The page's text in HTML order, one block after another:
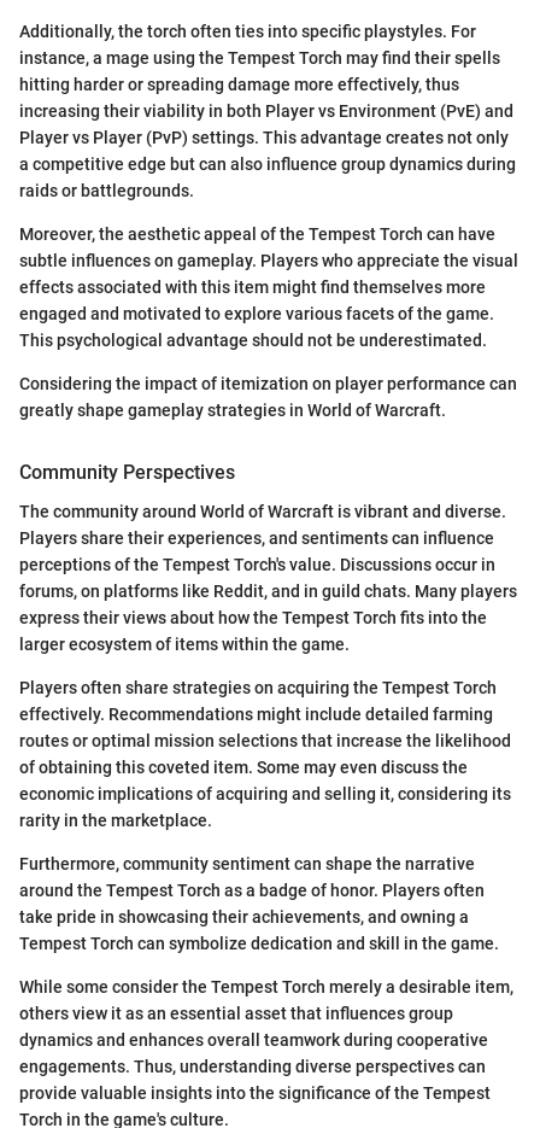
Additionally, the torch often ties into specific playstyles. For
instance, a mage using the Tempest Torch may find their spells
hitting harder or spreading damage more effectively, thus
increasing their viability in both Player vs Environment (PvE) and
Player vs Player (PvP) settings. This advantage creates not only
a competitive edge but can also influence group dynamics during
raids or battlegrounds.
Moreover, the aesthetic appeal of the Tempest Torch can have
subtle influences on gameplay. Players who appreciate the visual
effects associated with this item might find themselves more
engaged and motivated to explore various facets of the game.
This psychological advantage should not be underestimated.
Considering the impact of itemization on player performance can
greatly shape gameplay strategies in World of Warcraft.
Community Perspectives
The community around World of Warcraft is vibrant and diverse.
Players share their experiences, and sentiments can influence
perceptions of the Tempest Torch's value. Discussions occur in
forums, on platforms like Reddit, and in guild chats. Many players
express their views about how the Tempest Torch fits into the
larger ecosystem of items within the game.
Players often share strategies on acquiring the Tempest Torch
effectively. Recommendations might include detailed farming
routes or optimal mission selections that increase the likelihood
of obtaining this coveted item. Some may even discuss the
economic implications of acquiring and selling it, considering its
rarity in the marketplace.
Furthermore, community sentiment can shape the narrative
around the Tempest Torch as a badge of honor. Players often
take pride in showcasing their achievements, and owning a
Tempest Torch can symbolize dedication and skill in the game.
While some consider the Tempest Torch merely a desirable item,
others view it as an essential asset that influences group
dynamics and enhances overall teamwork during cooperative
engagements. Thus, understanding diverse perspectives can
provide valuable insights into the significance of the Tempest
Torch in the game's culture.